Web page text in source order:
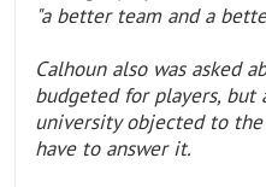
"a better team and a
Calhoun also was asked
budgeted for players, but
university objected to
have to answer it.